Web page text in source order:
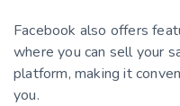
Facebook also offers
where you can sell your
platform, making it
you.